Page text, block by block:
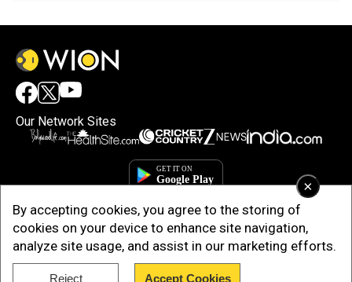
×
By accepting cookies, you agree to the storing of
cookies on your device to enhance site navigation,
analyze site usage, and assist in our marketing efforts.
Reject Accept Cookies
Our Network Sites
Copyright © 2025. INDIADOTCOM DIGITAL PRIVATE LIMITED. All Rights